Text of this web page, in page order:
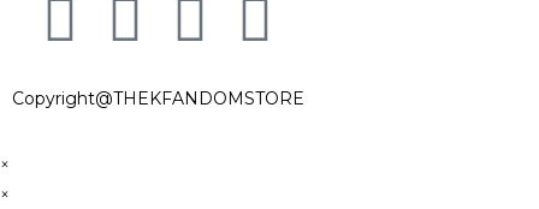
Copyright@THEKFANDOMSTORE
×
×